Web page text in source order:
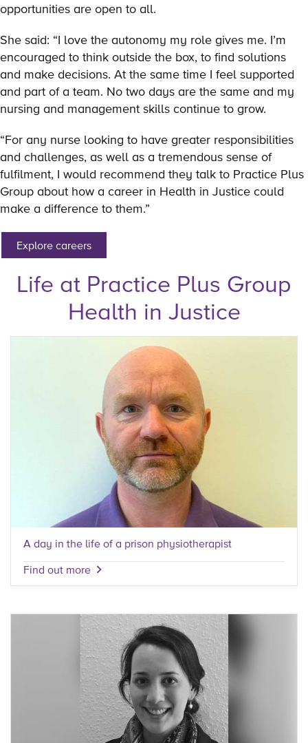
opportunities are open to all.
She said: “I love the autonomy my role gives me. I’m
encouraged to think outside the box, to find solutions
and make decisions. At the same time I feel supported
and part of a team. No two days are the same and my
nursing and management skills continue to grow.
“For any nurse looking to have greater responsibilities
and challenges, as well as a tremendous sense of
fulfilment, I would recommend they talk to Practice Plus
Group about how a career in Health in Justice could
make a difference to them.”
Explore careers
Life at Practice Plus Group
Health in Justice
A day in the life of a prison physiotherapist
Find out more